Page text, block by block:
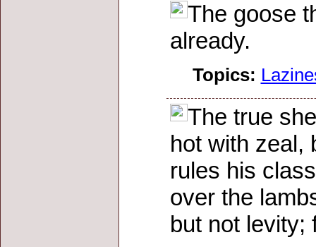
The goose
already.
Topics:
The true
hot with zeal,
rules his
over the
but not levity;